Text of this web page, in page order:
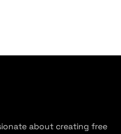
about creating free